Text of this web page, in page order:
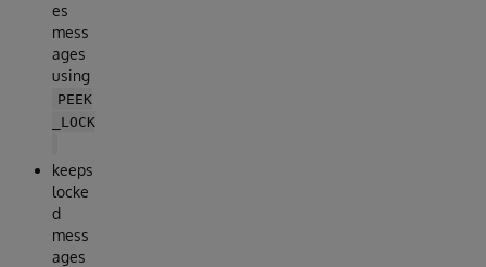
es
mess
ages
using
PEEK
_LOCK
keeps
locke
d
mess
ages